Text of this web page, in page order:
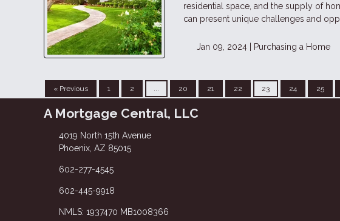
residential space, and the supply of
can present unique challenges and
Jan 09, 2024 | Purchasing a Home
« Previous 1 2 20 21 22 23 24 25
A Mortgage Central, LLC
4019 North 15th Avenue
Phoenix, AZ 85015
602-277-4545
602-445-9918
NMLS: 1937470 MB1008366